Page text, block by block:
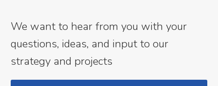
We want to hear from you with your
questions, ideas, and input to our
strategy and projects